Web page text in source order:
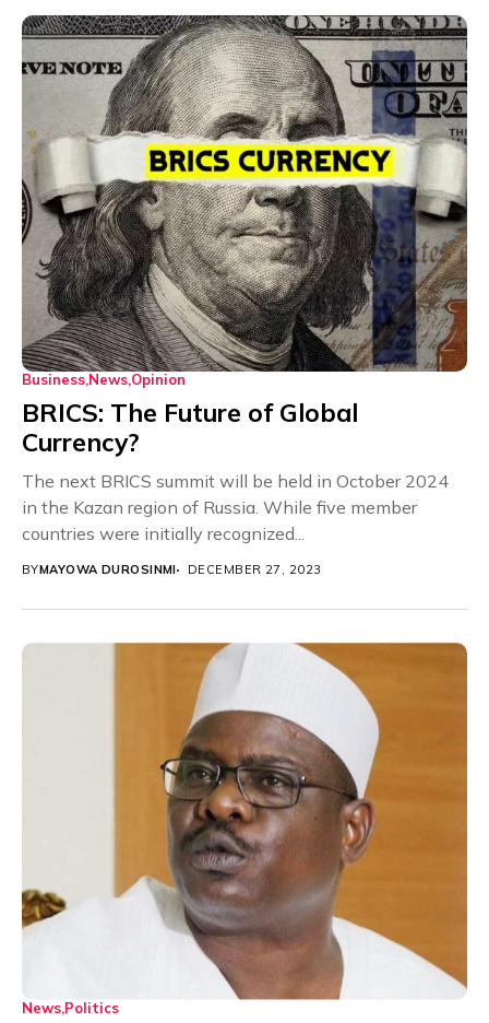
Business News Opinion
BRICS: The Future of Global
Currency?
The next BRICS summit will be held in October 2024
in the Kazan region of Russia. While five member
countries were initially recognized...
BYMAYOWA DUROSINMI DECEMBER 27, 2023
News Politics